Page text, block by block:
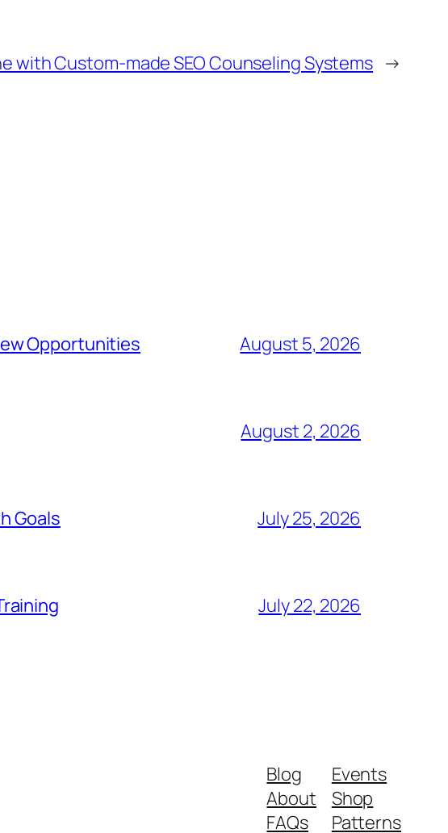
with Custom-made SEO Counseling Systems →
Opportunities August 5, 2026
August 2, 2026
Goals July 25, 2026
July 22, 2026
Blog
About
FAQs
Events
Shop
Patterns